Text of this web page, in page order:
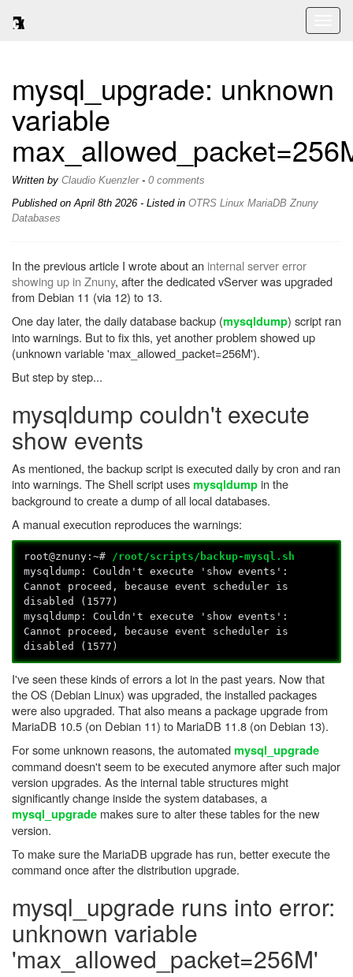
mysql_upgrade: unknown
variable
Written by Claudio Kuenzler- 0 comments
Published onApril 8th 2026 - Listed in OTRS Linux MariaDB Znuny
Databases
In the previous article I wrote about an internal server error
showing up in Znuny, after the dedicated vServer was upgraded
from Debian 11 (via 12) to 13.
One day later, the daily database backup (mysqldump) script ran
into warnings. But to fix this, yet another problem showed up
(unknown variable 'max_allowed_packet=256M').
But step by step...
mysqldump couldn't execute
show events
As mentioned, the backup script is executed daily by cron and ran
into warnings. The Shell script usesmysqldumpin the
background to create a dump of all local databases.
A manual execution reproduces the warnings:
root@znuny:~# /root/scripts/backup-mysql.sh
mysqldump: Couldn't execute 'show events':
Cannot proceed, because event scheduler is
disabled (1577)
mysqldump: Couldn't execute 'show events':
Cannot proceed, because event scheduler is
disabled (1577)
I've seen these kinds of errors a lot in the past years. Now that
the OS (Debian Linux) was upgraded, the installed packages
were also upgraded. That also means a package upgrade from
MariaDB 10.5 (on Debian 11) to MariaDB 11.8 (on Debian 13).
For some unknown reasons, the automatedmysql_upgrade
command doesn't seem to be executed anymore after such major
version upgrades. As the internal table structures might
significantly change inside the system databases, a
mysql_upgrade makes sure to alter these tables for the new
version.
To make sure the MariaDB upgrade has run, better execute the
command once after the distribution upgrade.
mysql_upgrade runs into error:
unknown variable
'max_allowed_packet=256M'